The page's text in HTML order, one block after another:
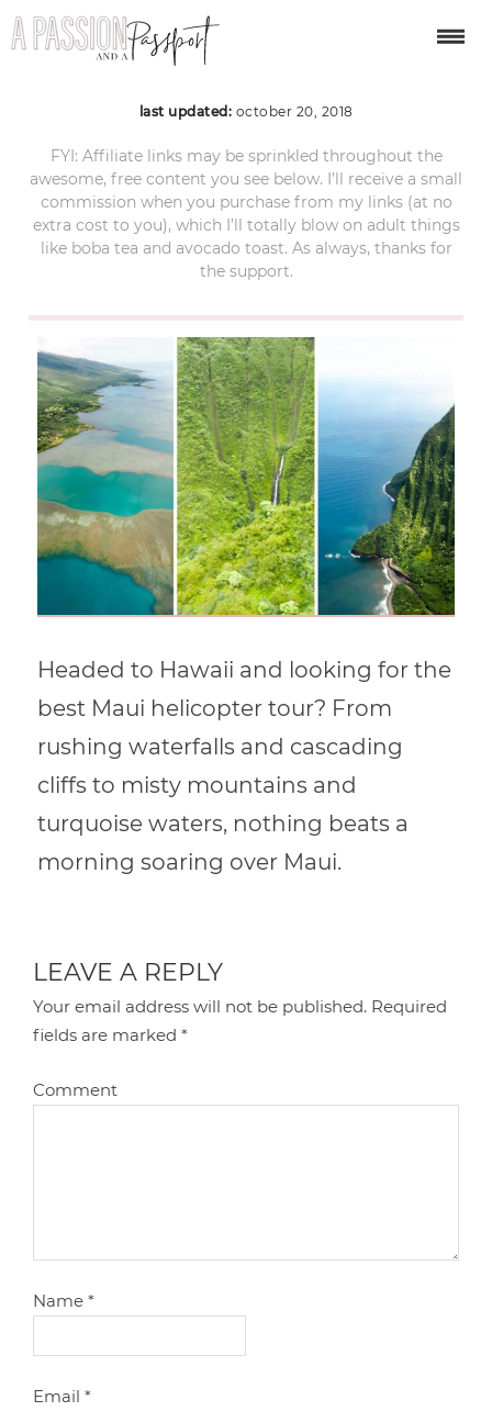
helicopter tour maui 2
last updated: october 20, 2018
FYI: Affiliate links may be sprinkled throughout the
awesome, free content you see below. I’ll receive a small
commission when you purchase from my links (at no
extra cost to you), which I’ll totally blow on adult things
like boba tea and avocado toast. As always, thanks for
the support.
Headed to Hawaii and looking for the
best Maui helicopter tour? From
rushing waterfalls and cascading
cliffs to misty mountains and
turquoise waters, nothing beats a
morning soaring over Maui.
LEAVE A REPLY
Your email address will not be published. Required
fields are marked*
Comment
Name*
Email*